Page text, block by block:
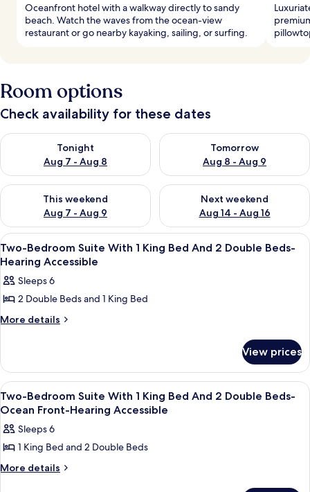
Oceanfront hotel with a walkway directly to sandy
beach. Watch the waves from the ocean-view
restaurant or go nearby kayaking, sailing, or surfing.
Room options
Check availability for these dates
Tonight
Aug 7 - Aug 8
Check availability for tonight Aug 7 - Aug 8
Tomorrow
Aug 8 - Aug 9
Check availability for
This weekend
Aug 7 - Aug 9
Check availability for this weekend Aug 7 - Aug 9
Next weekend
Aug 14 - Aug 16
Check availability for next
View
all
photos
for
Two-
Bedroom
1
King
Bed
And
2
Double
Beds-
2 bedrooms, premium bedding,
9
Two-Bedroom Suite With 1 King Bed And 2 Double Beds-
Hearing Accessible
Sleeps 6
2 Double Beds and 1 King Bed
More details
More
Bedroom
Suite
With
1
Bed
And
Double
View prices
View
all
for
Two-
Bedroom
2 bedrooms, premium bedding,
12
Two-Bedroom Suite With 1 King Bed And 2 Double Beds-
Ocean Front-Hearing Accessible
Sleeps 6
1 King Bed and 2 Double Beds
More details
More